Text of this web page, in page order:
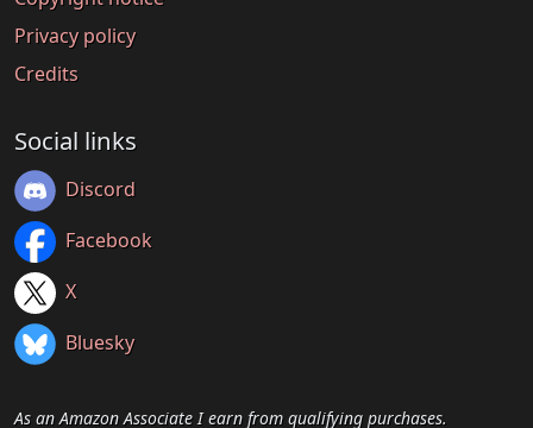
Privacy policy
Credits
Social links
Discord
Facebook
X
Bluesky
As an Amazon Associate I earn from qualifying purchases.